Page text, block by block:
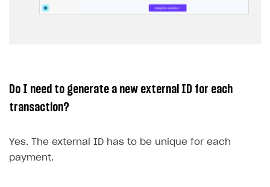
Do I need to generate a new external ID for each
transaction?
Yes. The external ID has to be unique for each
payment.